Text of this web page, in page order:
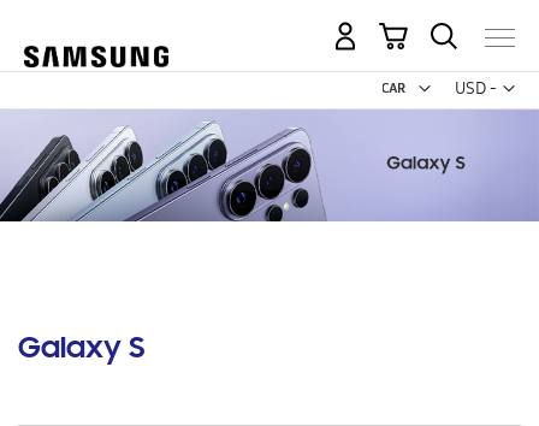
USD -
US
My Cart
Galaxy S